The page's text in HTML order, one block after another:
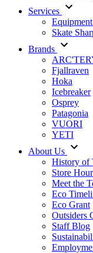
Services
Skate
Brands
Fjallraven
Hoka
Icebreaker
Osprey
Patagonia
VUORI
YETI
About Us
History of
Store
Meet the
Eco
Eco Grant
Outsiders
Staff Blog